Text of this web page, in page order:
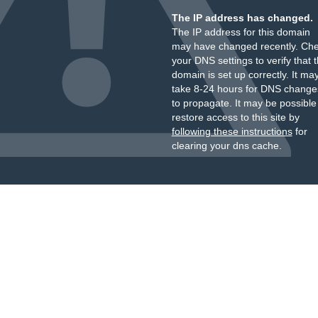
The IP address has changed.
The IP address for this domain
may have changed recently.
your DNS settings to verify that
domain is set up correctly. It
take 8-24 hours for DNS
to propagate. It may be
restore access to this site by
following these instructionsfor
clearing your dns cache.